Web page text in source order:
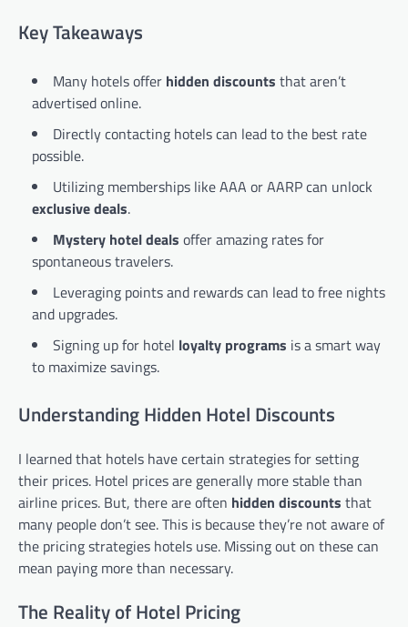
Key Takeaways
Many hotels offer hidden discounts that aren’t
advertised online.
Directly contacting hotels can lead to the best rate
possible.
Utilizing memberships like AAA or AARP can unlock
exclusive deals.
Mystery hotel deals offer amazing rates for
spontaneous travelers.
Leveraging points and rewards can lead to free nights
and upgrades.
Signing up for hotel loyalty programs is a smart way
to maximize savings.
Understanding Hidden Hotel Discounts
I learned that hotels have certain strategies for setting
their prices. Hotel prices are generally more stable than
airline prices. But, there are often hidden discounts that
many people don’t see. This is because they’re not aware of
the pricing strategies hotels use. Missing out on these can
mean paying more than necessary.
The Reality of Hotel Pricing